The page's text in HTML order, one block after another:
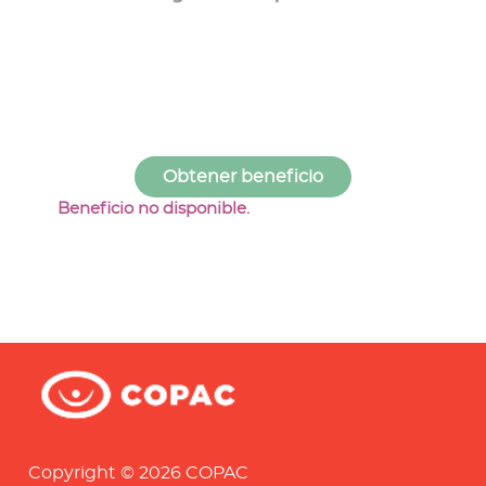
Beneficio no disponible.
Copyright © 2026 COPAC